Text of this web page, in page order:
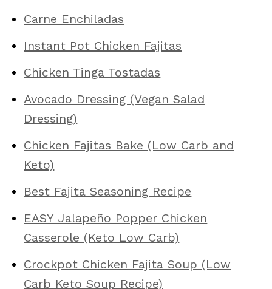
Carne Enchiladas
Instant Pot Chicken Fajitas
Chicken Tinga Tostadas
Avocado Dressing (Vegan Salad
Dressing)
Chicken Fajitas Bake (Low Carb and
Keto)
Best Fajita Seasoning Recipe
EASY Jalapeño Popper Chicken
Casserole (Keto Low Carb)
Crockpot Chicken Fajita Soup (Low
Carb Keto Soup Recipe)